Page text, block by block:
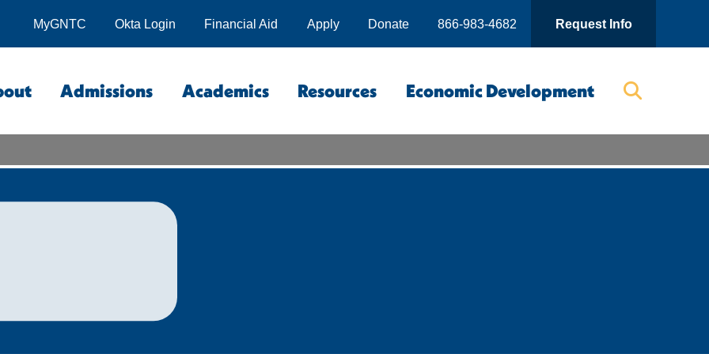
Request Info
866-983-4682
Donate
Apply
Financial Aid
Okta Login
MyGNTC
Admissions Academics Resources Economic Development